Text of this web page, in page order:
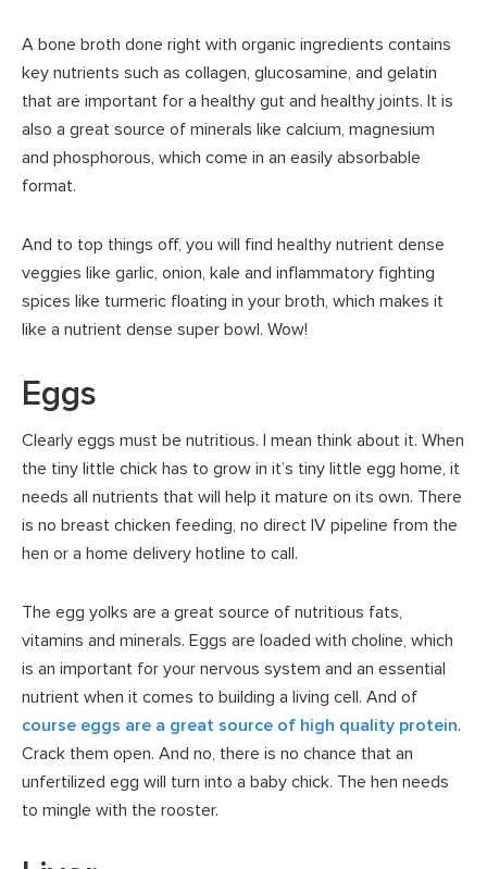
A bone broth done right with organic ingredients contains
key nutrients such as collagen, glucosamine, and gelatin
that are important for a healthy gut and healthy joints. It is
also a great source of minerals like calcium, magnesium
and phosphorous, which come in an easily absorbable
format.
And to top things off, you will find healthy nutrient dense
veggies like garlic, onion, kale and inflammatory fighting
spices like turmeric floating in your broth, which makes it
like a nutrient dense super bowl. Wow!
Eggs
Clearly eggs must be nutritious. I mean think about it. When
the tiny little chick has to grow in it’s tiny little egg home, it
needs all nutrients that will help it mature on its own. There
is no breast chicken feeding, no direct IV pipeline from the
hen or a home delivery hotline to call.
The egg yolks are a great source of nutritious fats,
vitamins and minerals. Eggs are loaded with choline, which
is an important for your nervous system and an essential
nutrient when it comes to building a living cell. And of
course eggs are a great source of high quality protein.
Crack them open. And no, there is no chance that an
unfertilized egg will turn into a baby chick. The hen needs
to mingle with the rooster.